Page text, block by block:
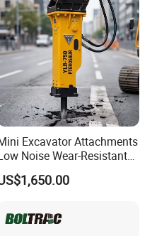
Excavator Attachments
Noise Wear-Resistant
Hydraulic Breaker for Urban
Demolition,
Rock Crushing & Civil
Infrastruct